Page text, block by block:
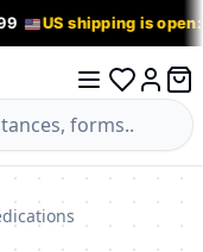
US shipping is
Log in
0